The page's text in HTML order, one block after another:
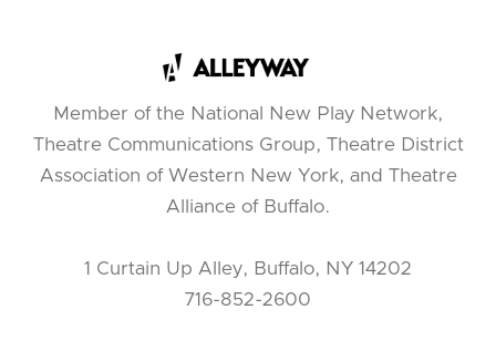
Member of the National New Play Network,
Theatre Communications Group, Theatre District
Association of Western New York, and Theatre
Alliance of Buffalo.
1 Curtain Up Alley, Buffalo, NY 14202
716-852-2600